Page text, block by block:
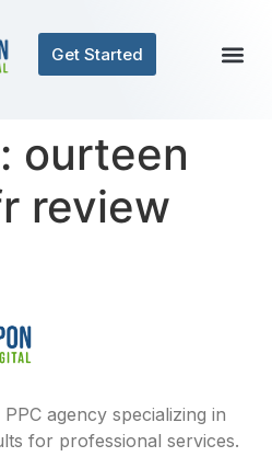
Get Started
ourteen
review
agency specializing in
for professional services.